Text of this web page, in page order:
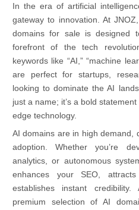
In the era of artificial
gateway to innovation. At
domains for sale is designed
forefront of the tech
keywords like “AI,” “machine
are perfect for startups,
looking to dominate the AI
just a name; it’s a bold
edge technology.
AI domains are in high demand,
adoption. Whether you’re
analytics, or autonomous
enhances your SEO,
establishes instant
premium selection of AI